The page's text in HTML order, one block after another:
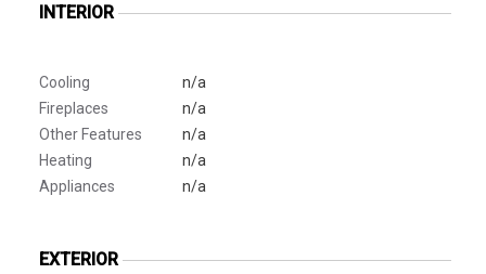
INTERIOR
Cooling
n/a
Fireplaces
n/a
Other Features
n/a
Heating
n/a
Appliances
n/a
EXTERIOR